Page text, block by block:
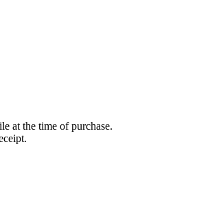
at the time of purchase.